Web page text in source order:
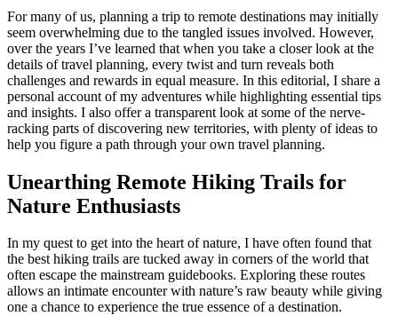
For many of us, planning a trip to remote destinations may initially
seem overwhelming due to the tangled issues involved. However,
over the years I’ve learned that when you take a closer look at the
details of travel planning, every twist and turn reveals both
challenges and rewards in equal measure. In this editorial, I share a
personal account of my adventures while highlighting essential tips
and insights. I also offer a transparent look at some of the nerve-
racking parts of discovering new territories, with plenty of ideas to
help you figure a path through your own travel planning.
Unearthing Remote Hiking Trails for
Nature Enthusiasts
In my quest to get into the heart of nature, I have often found that
the best hiking trails are tucked away in corners of the world that
often escape the mainstream guidebooks. Exploring these routes
allows an intimate encounter with nature’s raw beauty while giving
one a chance to experience the true essence of a destination.